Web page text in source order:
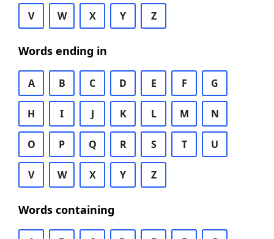
V W X Y Z
Words ending in
A B C D E F G
H I J K L M N
O P Q R S T U
V W X Y Z
Words containing